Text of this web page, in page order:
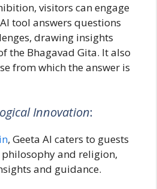
visitors can engage
AI tool answers questions
drawing insights
the Bhagavad Gita. It also
from which the answer is
Innovation:
, Geeta AI caters to guests
philosophy and religion,
and guidance.